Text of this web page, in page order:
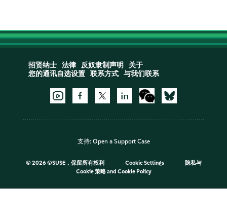
招贤纳士 法律 反奴隶制声明
关于
您的通讯自选设置
联系方式 与我们联系
支持: Open a Support Case
© 2026 ©SUSE，保留所有权利 Cookie Settings
隐私与
Cookie 策略and Cookie Policy